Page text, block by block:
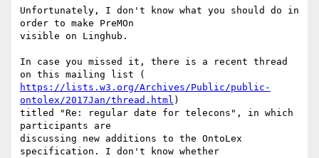
Unfortunately, I don't know what you should do in
order to make PreMOn
visible on Linghub.
In case you missed it, there is a recent thread
https://lists.w3.org/Archives/Public/public-
ontolex/2017Jan/thread.html )
titled "Re: regular date for telecons", in which
participants are
discussing new additions to the OntoLex
specification. I don't know whether